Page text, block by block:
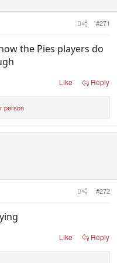
#271
the Pies players do
Like Reply
person
#272
Like Reply